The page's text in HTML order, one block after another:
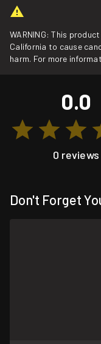
WARNING: This
California to cause
harm. For more
0.0
0 reviews
Don't Forget